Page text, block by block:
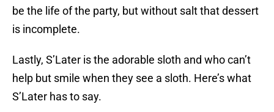
be the life of the party, but without salt that dessert
is incomplete.
Lastly, S’Later is the adorable sloth and who can’t
help but smile when they see a sloth. Here’s what
S’Later has to say.